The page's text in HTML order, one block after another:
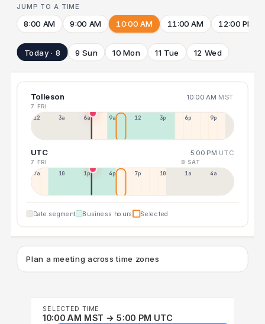
JUMP TO A TIME
8:00 AM 9:00 AM 10:00 AM 11:00 AM 12:00 PM
Today · 8 9 Sun 10 Mon 11 Tue 12 Wed
Tolleson 10:00 AM MST
7 FRI
12a 3a 6a 9a 12p 3p 6p 9p
UTC 5:00 PM UTC
7 FRI 8 SAT
7a 10a 1p 4p 7p 10p 1a 4a
Date segment Business hours Selected
Plan a meeting across time zones
SELECTED TIME
10:00 AM MST → 5:00 PM UTC